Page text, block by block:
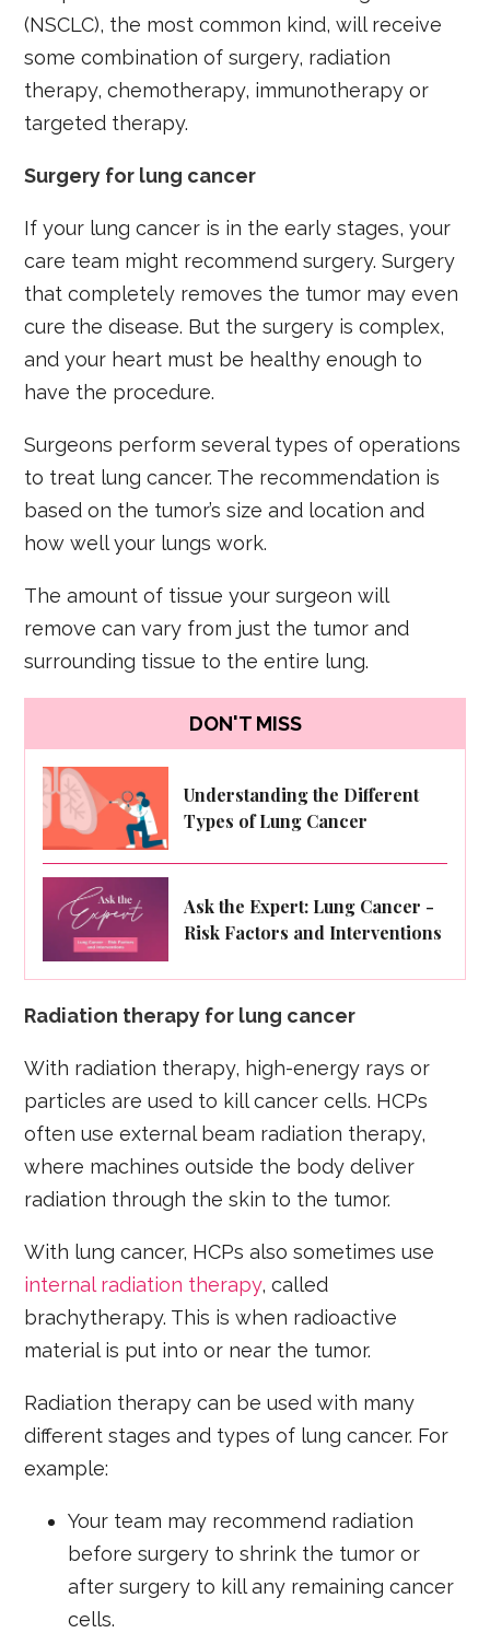
(NSCLC), the most common kind, will receive
some combination of surgery, radiation
therapy, chemotherapy, immunotherapy or
targeted therapy.
Surgery for lung cancer
If your lung cancer is in the early stages, your
care team might recommend surgery. Surgery
that completely removes the tumor may even
cure the disease. But the surgery is complex,
and your heart must be healthy enough to
have the procedure.
Surgeons perform several types of operations
to treat lung cancer. The recommendation is
based on the tumor’s size and location and
how well your lungs work.
The amount of tissue your surgeon will
remove can vary from just the tumor and
surrounding tissue to the entire lung.
DON'T MISS
Understanding the Different
Types of Lung Cancer
Ask the Expert: Lung Cancer -
Risk Factors and Interventions
Radiation therapy for lung cancer
With radiation therapy, high-energy rays or
particles are used to kill cancer cells. HCPs
often use external beam radiation therapy,
where machines outside the body deliver
radiation through the skin to the tumor.
With lung cancer, HCPs also sometimes use
internal radiation therapy, called
brachytherapy. This is when radioactive
material is put into or near the tumor.
Radiation therapy can be used with many
different stages and types of lung cancer. For
example:
Your team may recommend radiation
before surgery to shrink the tumor or
after surgery to kill any remaining cancer
cells.